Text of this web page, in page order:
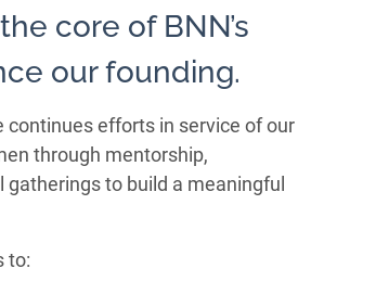
core of BNN’s
our founding.
continues efforts in service of our
through mentorship,
to build a meaningful
to: